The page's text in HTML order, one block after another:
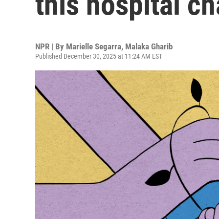
NPR | By Marielle Segarra, Malaka Gharib
Published December 30, 2025 at 11:24 AM EST